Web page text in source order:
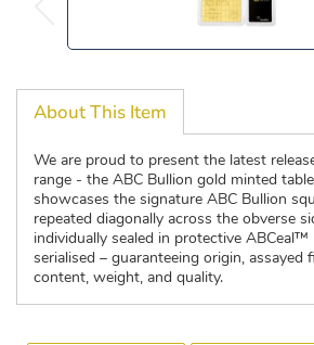
About This Item
We are proud to present the latest
range - the ABC Bullion gold minted
showcases the signature ABC Bullion
repeated diagonally across the obverse
individually sealed in protective
serialised – guaranteeing origin, assayed
content, weight, and quality.